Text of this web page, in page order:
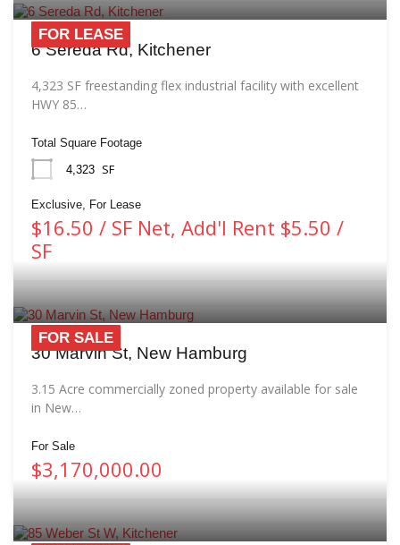
FOR LEASE
6 Sereda Rd, Kitchener
4,323 SF freestanding flex industrial facility with excellent
HWY 85…
Total Square Footage
4,323 SF
Exclusive, For Lease
$16.50 / SF Net, Add'l Rent $5.50 /
SF
FOR SALE
30 Marvin St, New Hamburg
3.15 Acre commercially zoned property available for sale
in New…
For Sale
$3,170,000.00